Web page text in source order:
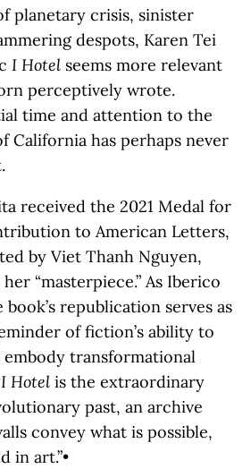
planetary crisis, sinister
despots, Karen Tei
I Hotel seems more relevant
perceptively wrote.
time and attention to the
California has perhaps never
received the 2021 Medal for
to American Letters,
by Viet Thanh Nguyen,
her “masterpiece.” As Iberico
republication serves as
of fiction’s ability to
transformational
I Hotel is the extraordinary
past, an archive
convey what is possible,
in art.”•